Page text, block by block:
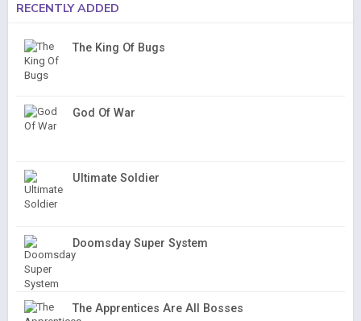
RECENTLY ADDED
The King Of Bugs
God Of War
Ultimate Soldier
Doomsday Super System
The Apprentices Are All Bosses